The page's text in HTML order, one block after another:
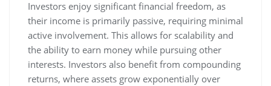
Investors enjoy significant financial freedom, as
their income is primarily passive, requiring minimal
active involvement. This allows for scalability and
the ability to earn money while pursuing other
interests. Investors also benefit from compounding
returns, where assets grow exponentially over